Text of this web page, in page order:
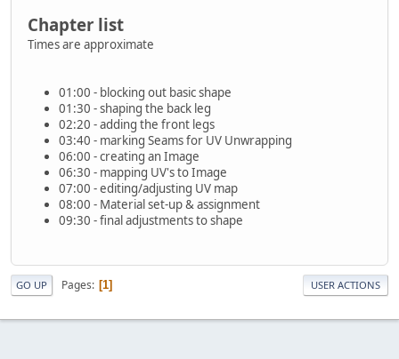
Chapter list
Times are approximate
01:00 - blocking out basic shape
01:30 - shaping the back leg
02:20 - adding the front legs
03:40 - marking Seams for UV Unwrapping
06:00 - creating an Image
06:30 - mapping UV's to Image
07:00 - editing/adjusting UV map
08:00 - Material set-up & assignment
09:30 - final adjustments to shape
GO UP Pages 1 USER ACTIONS